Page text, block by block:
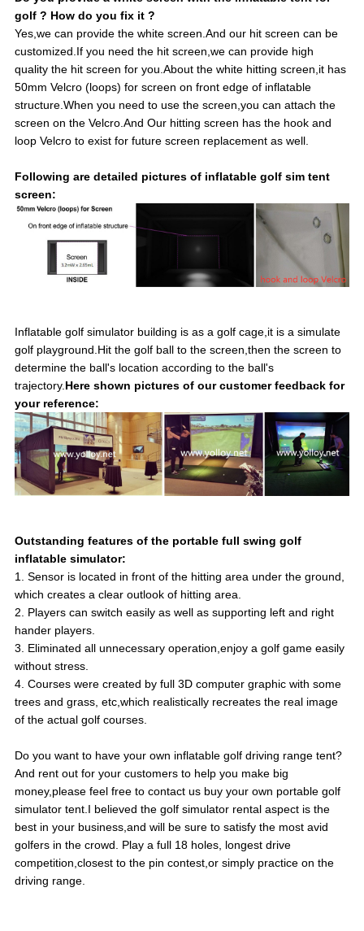
golf ? How do you fix it ?
Yes,we can provide the white screen.And our hit screen can be
customized.If you need the hit screen,we can provide high
quality the hit screen for you.About the white hitting screen,it has
50mm Velcro (loops) for screen on front edge of inflatable
structure.When you need to use the screen,you can attach the
screen on the Velcro.And Our hitting screen has the hook and
loop Velcro to exist for future screen replacement as well.
Following are detailed pictures of inflatable golf sim tent
screen:
Inflatable golf simulator building is as a golf cage,it is a simulate
golf playground.Hit the golf ball to the screen,then the screen to
determine the ball's location according to the ball's
trajectory. Here shown pictures of our customer feedback for
your reference:
Outstanding features of the portable full swing golf
inflatable simulator:
1. Sensor is located in front of the hitting area under the ground,
which creates a clear outlook of hitting area.
2. Players can switch easily as well as supporting left and right
hander players.
3. Eliminated all unnecessary operation,enjoy a golf game easily
without stress.
4. Courses were created by full 3D computer graphic with some
trees and grass, etc,which realistically recreates the real image
of the actual golf courses.
Do you want to have your own inflatable golf driving range tent?
And rent out for your customers to help you make big
money,please feel free to contact us buy your own portable golf
simulator tent.I believed the golf simulator rental aspect is the
best in your business,and will be sure to satisfy the most avid
golfers in the crowd. Play a full 18 holes, longest drive
competition,closest to the pin contest,or simply practice on the
driving range.